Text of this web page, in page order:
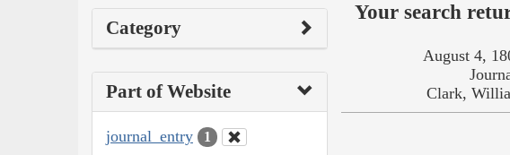
Category
Part of Website
journal_entry 1
Your search
August 4,
Clark,